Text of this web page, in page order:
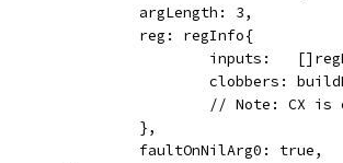
			argLength: 3,
			reg: regInfo{
inputs:
clobbers:
// Note: CX
			},
			faultOnNilArg0: true,